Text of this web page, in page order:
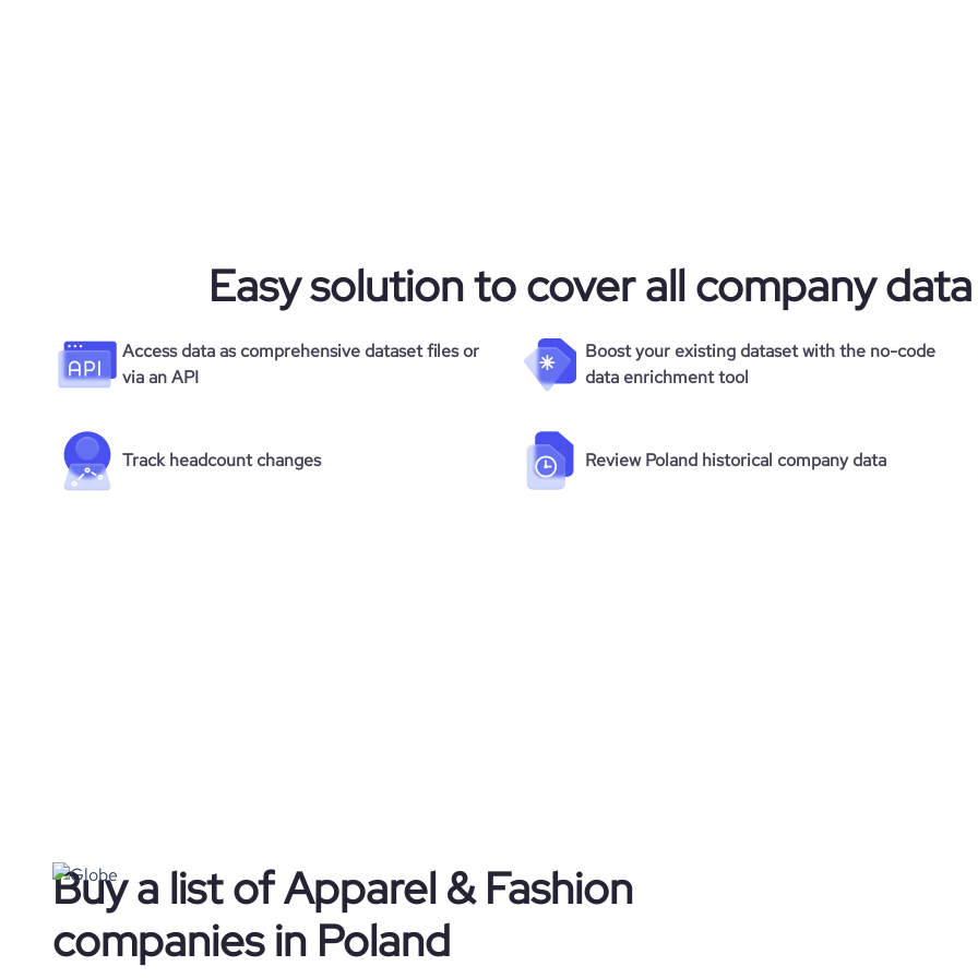
Easy solution to cover all company
Access data as comprehensive dataset files or
via an API
Boost your existing dataset with the no-code
data enrichment tool
Track headcount changes Review Poland historical company data
Buy a list of Apparel & Fashion
companies in Poland